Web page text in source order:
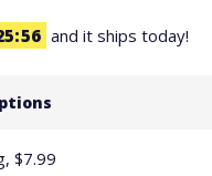
55 and it ships today!
$7.99